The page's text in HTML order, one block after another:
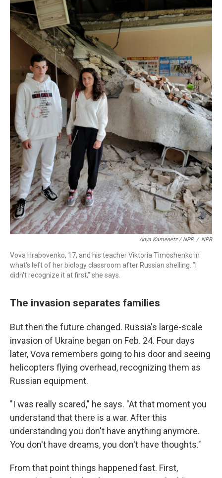
Anya Kamenetz / NPR / NPR
Vova Hrabovenko, 17, and his teacher Viktoria Timoshenko in
what's left of her biology classroom after Russian shelling. "I
didn't recognize it at first," she says.
The invasion separates families
But then the future changed. Russia's large-scale
invasion of Ukraine began on Feb. 24. Four days
later, Vova remembers going to his door and seeing
helicopters flying overhead, recognizing them as
Russian equipment.
"I was really scared," he says. "At that moment you
understand that there is a war. After this
understanding you don't have anything anymore.
You don't have dreams, you don't have thoughts."
From that point things happened fast. First,